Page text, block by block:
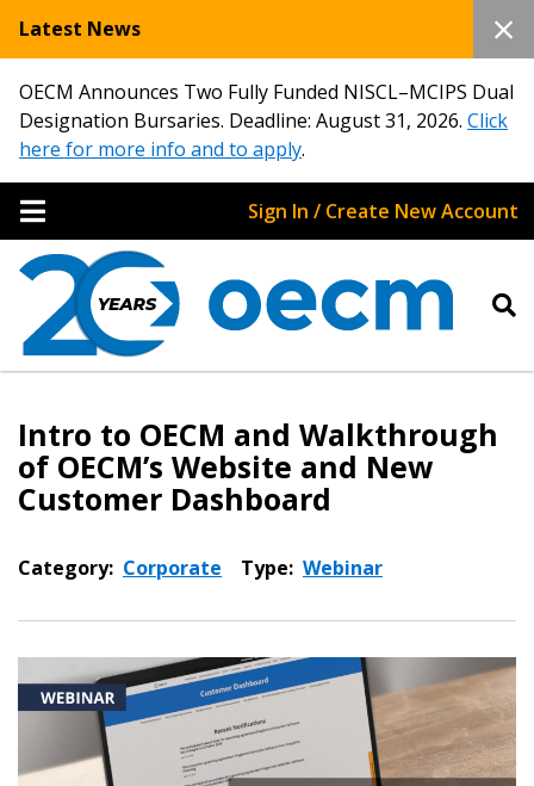
Latest News
OECM Announces Two Fully Funded NISCL–MCIPS Dual
Designation Bursaries. Deadline: August 31, 2026. Click
here for more info and to apply.
Sign In / Create New Account
Intro to OECM and Walkthrough
of OECM’s Website and New
Customer Dashboard
Category: Corporate Type: Webinar